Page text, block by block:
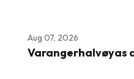
Aug 07, 2026
Varangerhalvøyas